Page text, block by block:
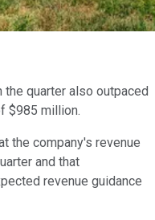
quarter also outpaced
$985 million.
the company's revenue
and that
revenue guidance